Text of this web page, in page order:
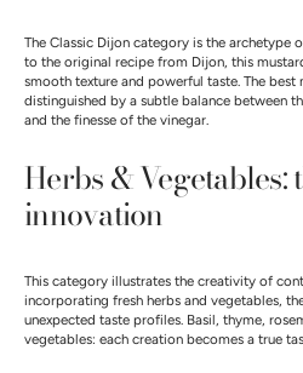
The Classic Dijon category is the archetype
to the original recipe from Dijon, this
smooth texture and powerful taste. The best
distinguished by a subtle balance between
and the finesse of the vinegar.
Herbs & Vegetables:
innovation
This category illustrates the creativity of
incorporating fresh herbs and vegetables,
unexpected taste profiles. Basil, thyme,
vegetables: each creation becomes a true